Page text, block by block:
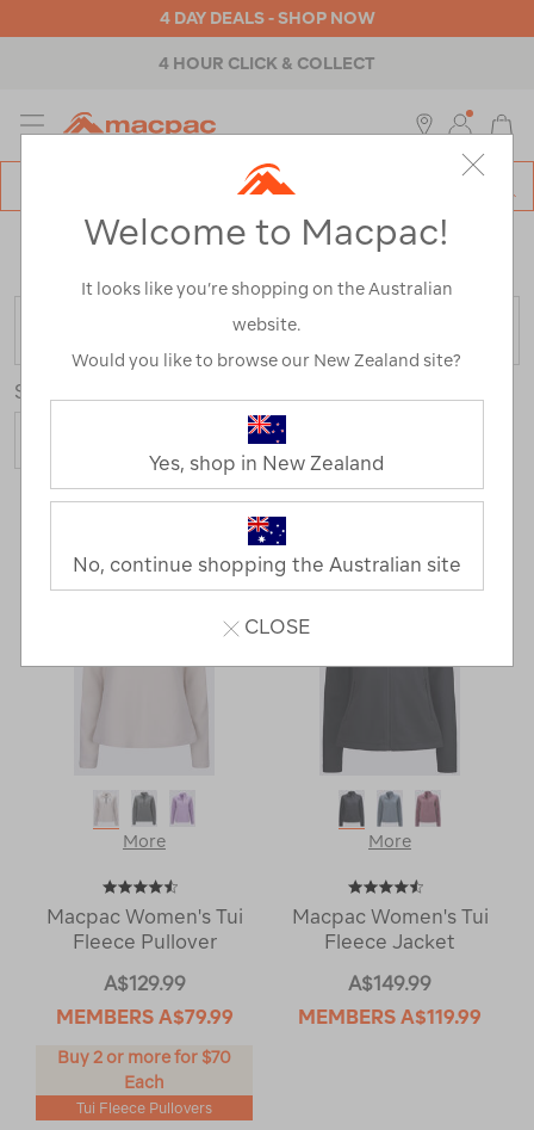
4 DAY DEALS - SHOP NOW
4 HOUR CLICK & COLLECT
MENU
Home>Macpac Fleece Range / Refined By:Size
FILTER
Sort
2 Products
More
Macpac Women's Tui
Fleece Pullover
A$129.99
MEMBERS A$79.99
Buy 2 or more for $70
Each
Tui Fleece Pullovers
More
Macpac Women's Tui
Fleece Jacket
A$149.99
MEMBERS A$119.99
Welcome to Macpac!
It looks like you’re shopping on the Australian
website.
Would you like to browse our New Zealand site?
Yes, shop in New Zealand
No, continue shopping the Australian site
CLOSE